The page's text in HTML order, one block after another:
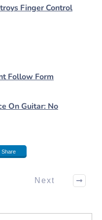
Finger Control
Follow Form
On Guitar: No
Share
Next